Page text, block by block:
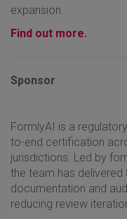
expansion.
Find out more.
Sponsor
FormlyAI is a
to-end certification
jurisdictions. Led by
the team has
documentation and
reducing review